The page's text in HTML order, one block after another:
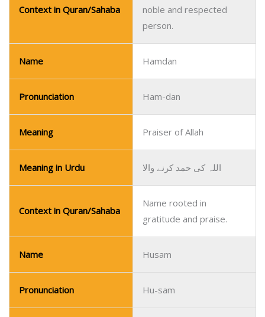
Context in Quran/Sahaba
noble and respected
person.
Name Hamdan
Pronunciation Ham-dan
Meaning Praiser of Allah
Meaning in Urdu اللہ کی حمد کرنے والا
Context in Quran/Sahaba
Name rooted in
gratitude and praise.
Name Husam
Pronunciation Hu-sam